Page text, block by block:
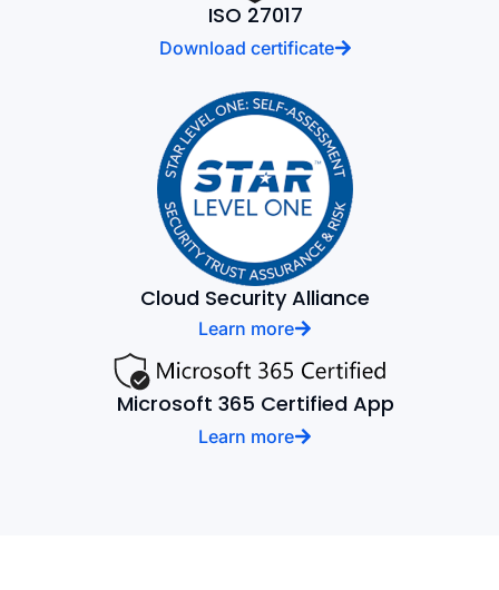
ISO 27017
Download certificate
Cloud Security Alliance
Learn more
Microsoft 365 Certified App
Learn more